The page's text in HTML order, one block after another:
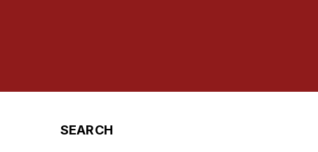
SEARCH